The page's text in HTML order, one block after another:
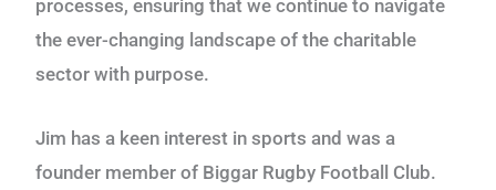
processes, ensuring that we continue to navigate
the ever-changing landscape of the charitable
sector with purpose.
Jim has a keen interest in sports and was a
founder member of Biggar Rugby Football Club.